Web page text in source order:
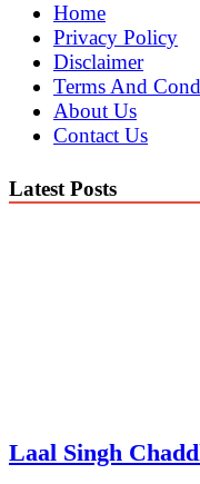
Home
Privacy Policy
Disclaimer
Terms And
About Us
Contact Us
Latest Posts
Laal Singh